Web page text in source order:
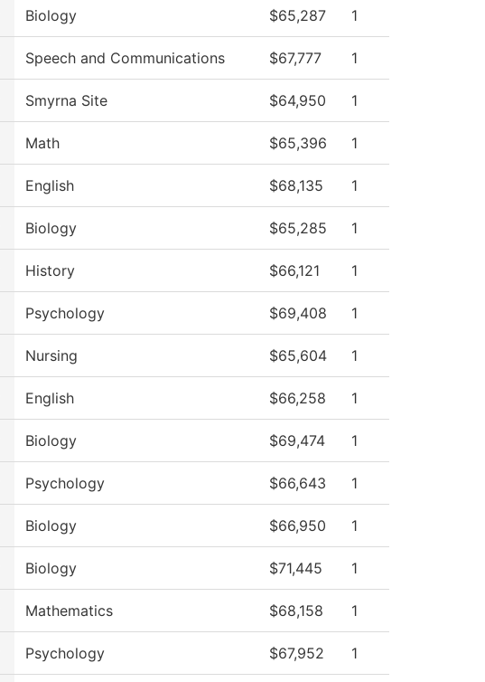
Biology $65,287 1
Speech and Communications $67,777 1
Smyrna Site $64,950 1
Math $65,396 1
English $68,135 1
Biology $65,285 1
History $66,121 1
Psychology $69,408 1
Nursing $65,604 1
English $66,258 1
Biology $69,474 1
Psychology $66,643 1
Biology $66,950 1
Biology $71,445 1
Mathematics $68,158 1
Psychology $67,952 1